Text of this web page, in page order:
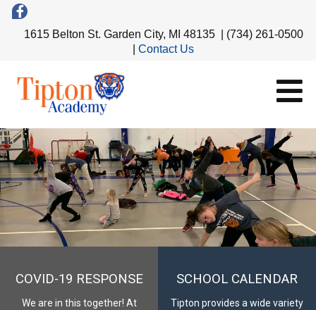
1615 Belton St. Garden City, MI 48135 | (734) 261-0500
Contact Us
COVID-19 RESPONSE
We are in this together! At
SCHOOL CALENDAR
Tipton provides a wide variety